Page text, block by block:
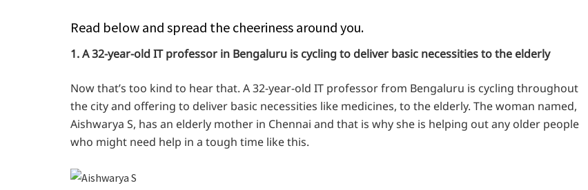
Read below and spread the cheeriness around you.
1. A 32-year-old IT professor in Bengaluru is cycling to deliver basic necessities to the elderly
Now that’s too kind to hear that. A 32-year-old IT professor from Bengaluru is cycling throughout
the city and offering to deliver basic necessities like medicines, to the elderly. The woman named,
Aishwarya S, has an elderly mother in Chennai and that is why she is helping out any older people
who might need help in a tough time like this.